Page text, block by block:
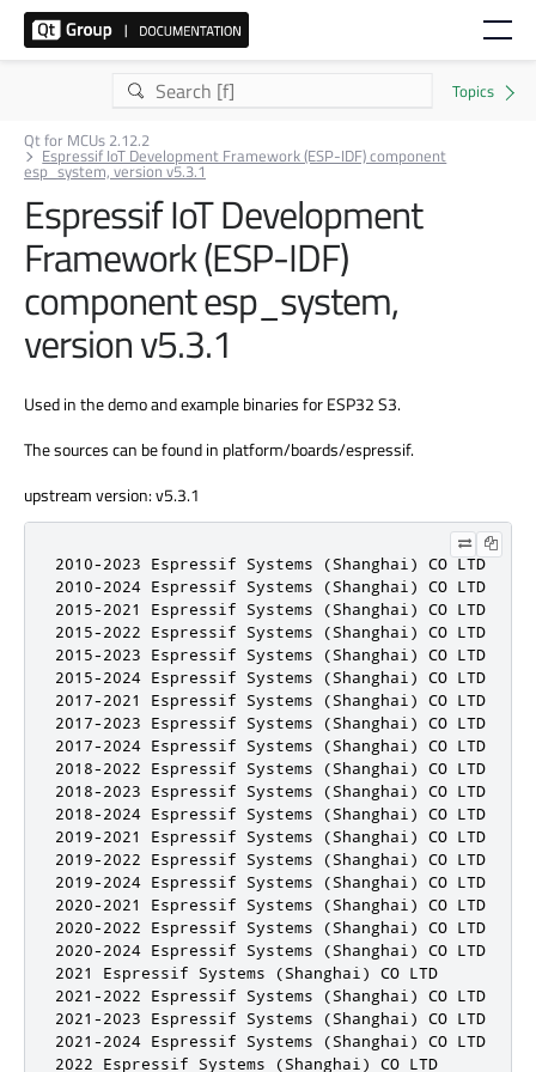
Qt for MCUs 2.12.2
Espressif IoT Development Framework (ESP-IDF) component
esp_system, version v5.3.1
Espressif IoT Development
Framework (ESP-IDF)
component esp_system,
version v5.3.1
Used in the demo and example binaries for ESP32 S3.
The sources can be found in platform/boards/espressif.
upstream version: v5.3.1
2010-2023 Espressif Systems (Shanghai) CO LTD
2010-2024 Espressif Systems (Shanghai) CO LTD
2015-2021 Espressif Systems (Shanghai) CO LTD
2015-2022 Espressif Systems (Shanghai) CO LTD
2015-2023 Espressif Systems (Shanghai) CO LTD
2015-2024 Espressif Systems (Shanghai) CO LTD
2017-2021 Espressif Systems (Shanghai) CO LTD
2017-2023 Espressif Systems (Shanghai) CO LTD
2017-2024 Espressif Systems (Shanghai) CO LTD
2018-2022 Espressif Systems (Shanghai) CO LTD
2018-2023 Espressif Systems (Shanghai) CO LTD
2018-2024 Espressif Systems (Shanghai) CO LTD
2019-2021 Espressif Systems (Shanghai) CO LTD
2019-2022 Espressif Systems (Shanghai) CO LTD
2019-2024 Espressif Systems (Shanghai) CO LTD
2020-2021 Espressif Systems (Shanghai) CO LTD
2020-2022 Espressif Systems (Shanghai) CO LTD
2020-2024 Espressif Systems (Shanghai) CO LTD
2021 Espressif Systems (Shanghai) CO LTD
2021-2022 Espressif Systems (Shanghai) CO LTD
2021-2023 Espressif Systems (Shanghai) CO LTD
2021-2024 Espressif Systems (Shanghai) CO LTD
2022 Espressif Systems (Shanghai) CO LTD